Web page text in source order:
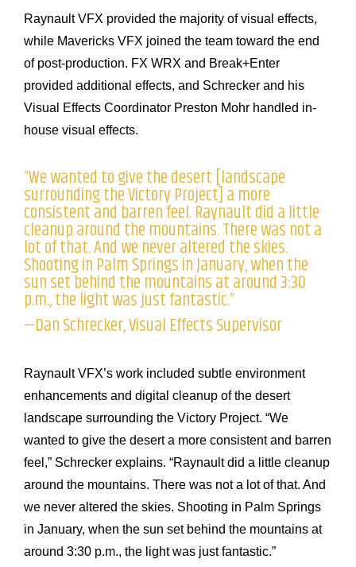
Raynault VFX provided the majority of visual effects,
while Mavericks VFX joined the team toward the end
of post-production. FX WRX and Break+Enter
provided additional effects, and Schrecker and his
Visual Effects Coordinator Preston Mohr handled in-
house visual effects.
“We wanted to give the desert [landscape
surrounding the Victory Project] a more
consistent and barren feel. Raynault did a little
cleanup around the mountains. There was not a
lot of that. And we never altered the skies.
Shooting in Palm Springs in January, when the
sun set behind the mountains at around 3:30
p.m., the light was just fantastic.”
—Dan Schrecker, Visual Effects Supervisor
Raynault VFX’s work included subtle environment
enhancements and digital cleanup of the desert
landscape surrounding the Victory Project. “We
wanted to give the desert a more consistent and barren
feel,” Schrecker explains. “Raynault did a little cleanup
around the mountains. There was not a lot of that. And
we never altered the skies. Shooting in Palm Springs
in January, when the sun set behind the mountains at
around 3:30 p.m., the light was just fantastic.”